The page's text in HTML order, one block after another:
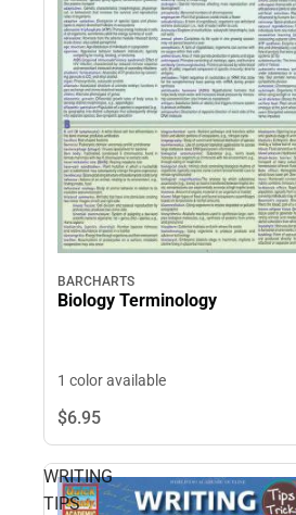
BARCHARTS
Biology Terminology
1 color available
$6.95
WRITING
TIPS